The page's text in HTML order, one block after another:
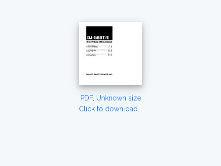
PDF, Unknown size
Click to download...